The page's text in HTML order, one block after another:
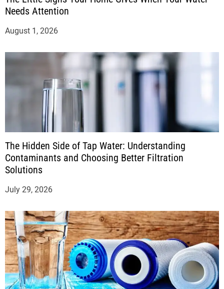
Needs Attention
August 1, 2026
The Hidden Side of Tap Water: Understanding
Contaminants and Choosing Better Filtration
Solutions
July 29, 2026